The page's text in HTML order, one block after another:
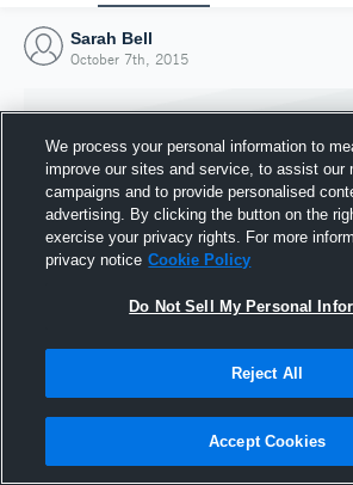
Sarah Bell
October 7th, 2015
Joined Hudl
7 October 2015
We process your personal information to
improve our sites and service, to assist our
campaigns and to provide personalised
advertising. By clicking the button on the
exercise your privacy rights. For more
privacy notice Cookie Policy
Do Not Sell My Personal
Reject All
Accept Cookies